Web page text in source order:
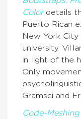
Colordetails
Puerto Rican
New York
university.
in light of the
Only
Gramsci and
Code-